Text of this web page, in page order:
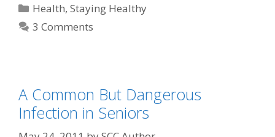
Health,Staying Healthy
3 Comments
A Common But Dangerous
Infection in Seniors